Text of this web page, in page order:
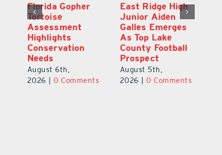
Florida Gopher
Tortoise
Assessment
Highlights
Conservation
Needs
August 6th,
2026
0 Comments
East Ridge High
Junior Aiden
Galles Emerges
As Top Lake
County Football
Prospect
August 5th,
2026
0 Comments